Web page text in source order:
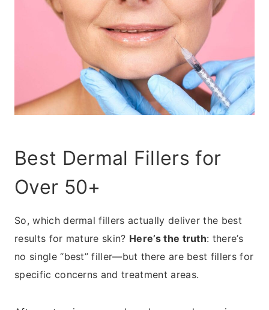
Best Dermal Fillers for
Over 50+
So, which dermal fillers actually deliver the best
results for mature skin? Here’s the truth: there’s
no single “best” filler—but there are best fillers for
specific concerns and treatment areas.